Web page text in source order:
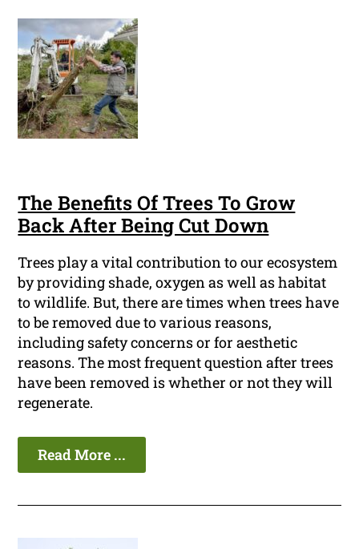
The Benefits Of Trees To Grow
Back After Being Cut Down
Trees play a vital contribution to our ecosystem
by providing shade, oxygen as well as habitat
to wildlife. But, there are times when trees have
to be removed due to various reasons,
including safety concerns or for aesthetic
reasons. The most frequent question after trees
have been removed is whether or not they will
regenerate.
Read More ...